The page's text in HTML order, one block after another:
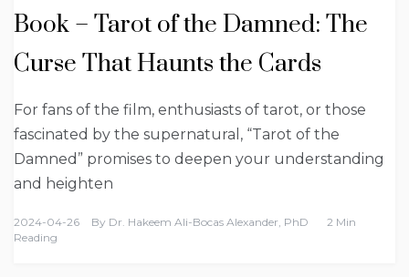
Book – Tarot of the Damned: The
Curse That Haunts the Cards
For fans of the film, enthusiasts of tarot, or those
fascinated by the supernatural, “Tarot of the
Damned” promises to deepen your understanding
and heighten
2024-04-26 By Dr. Hakeem Ali-Bocas Alexander, PhD
2 Min
Reading